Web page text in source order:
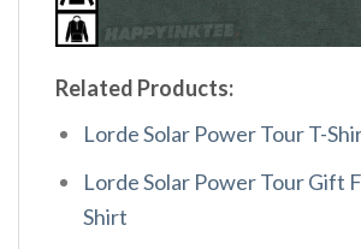
Related Products:
Lorde Solar Power Tour T-
Lorde Solar Power Tour Gift
Shirt